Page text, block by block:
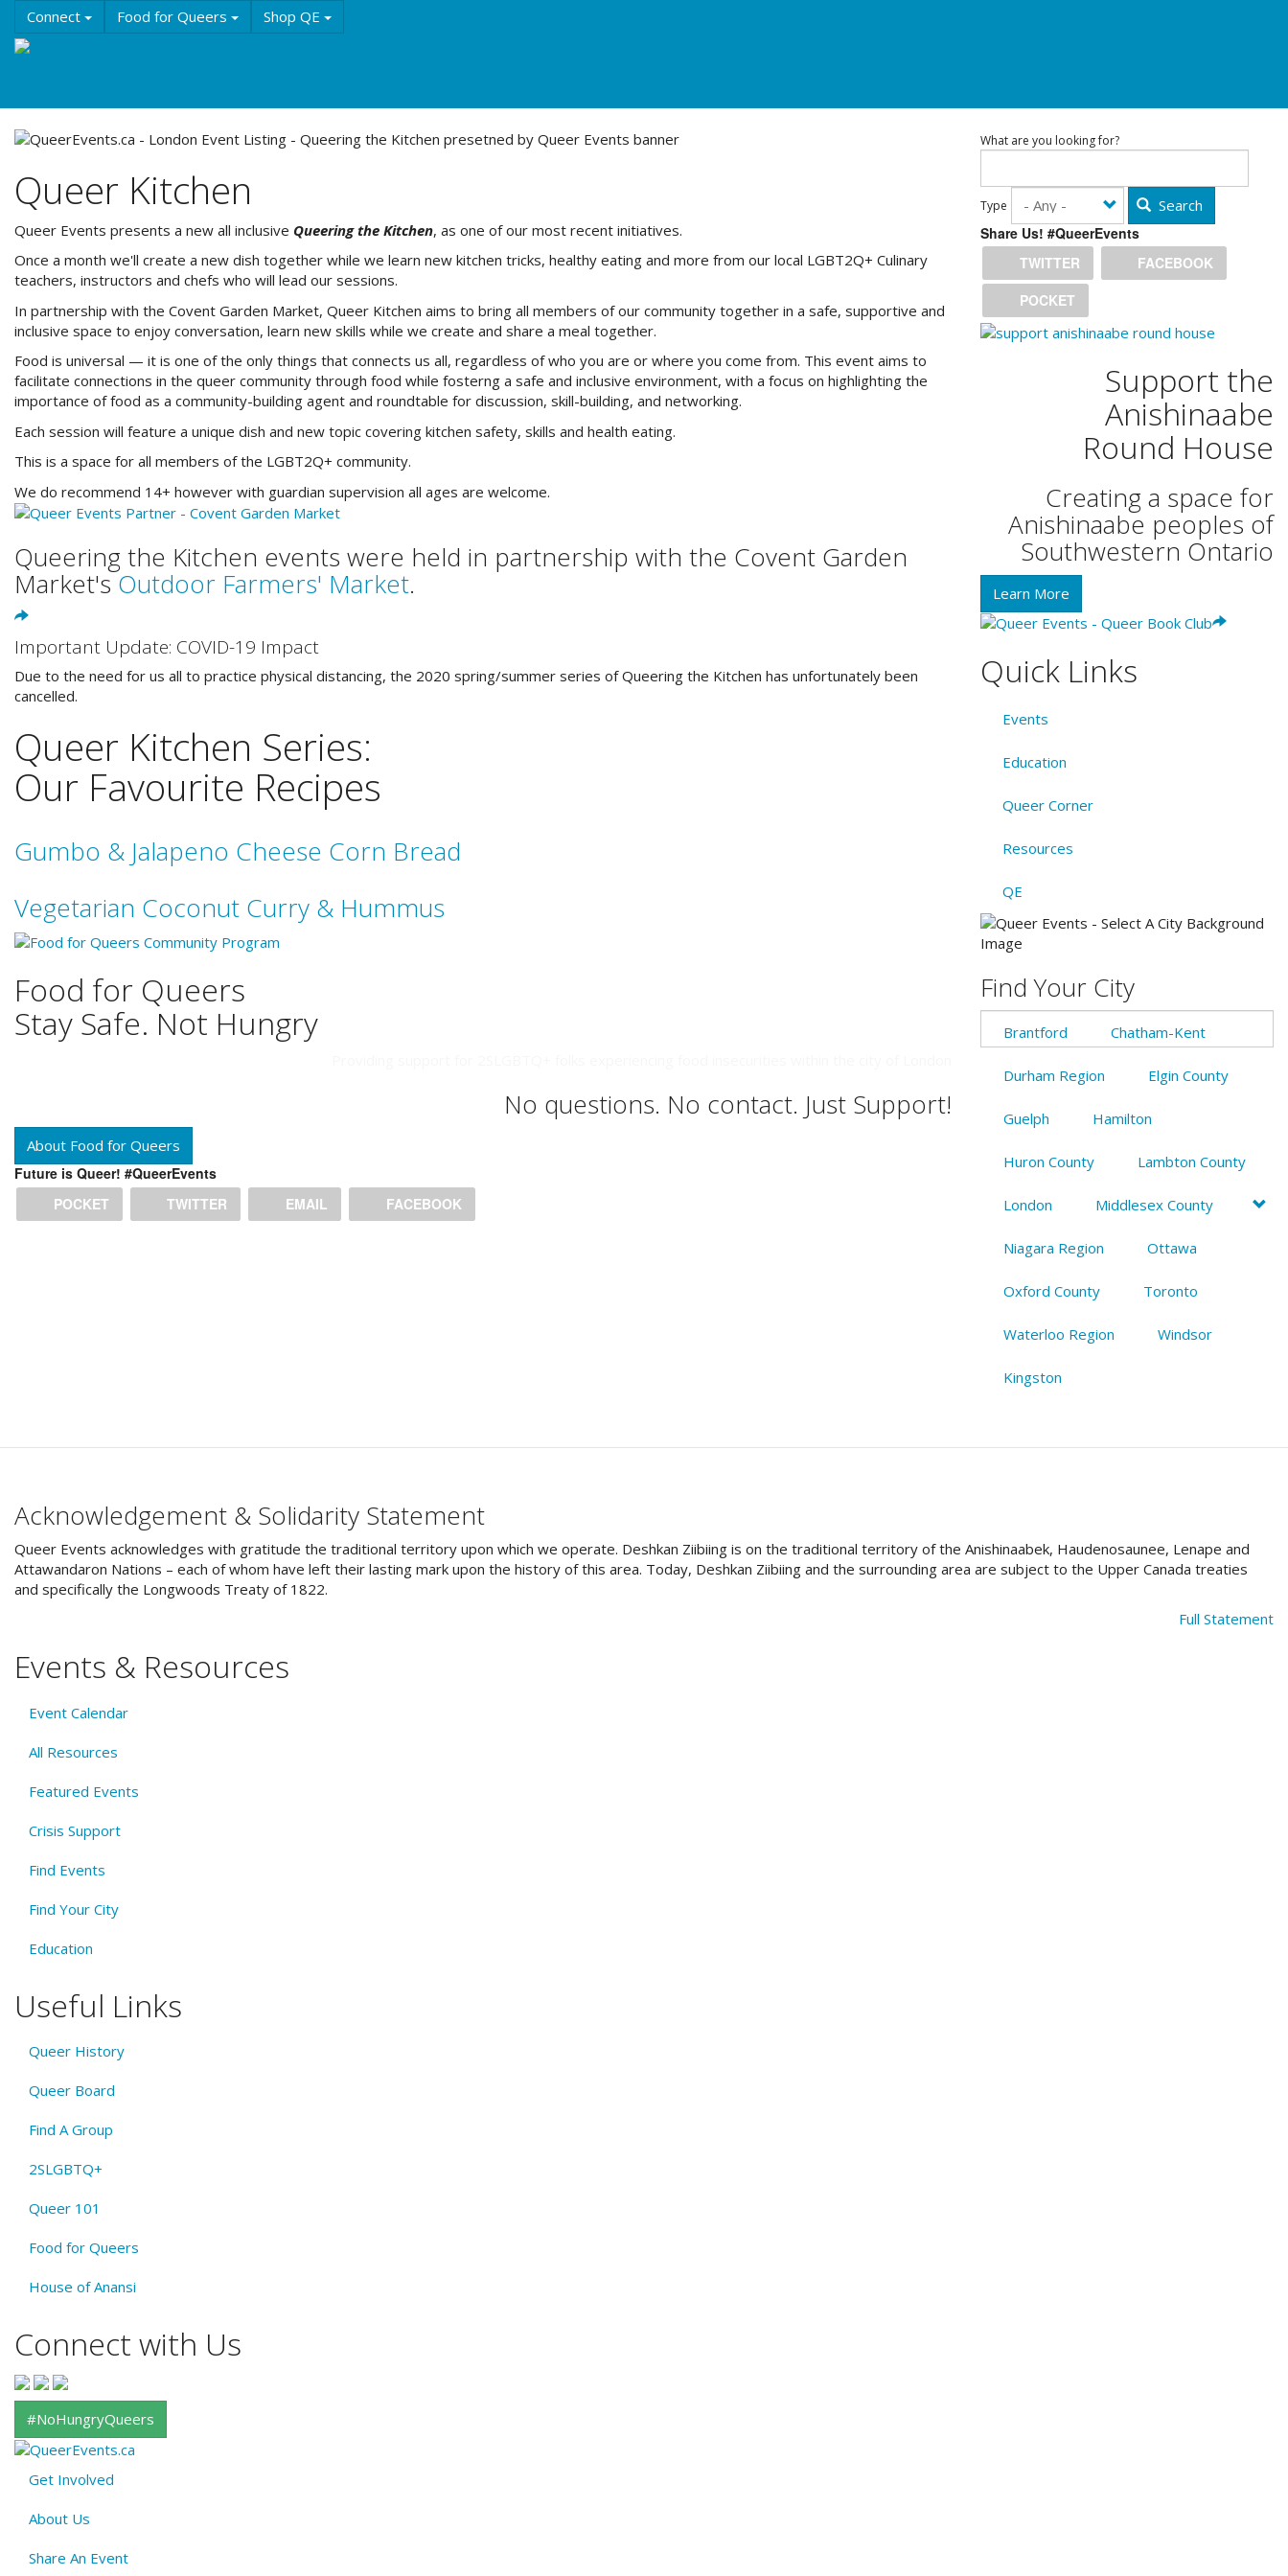
main
Connect Food for Queers Shop QE
Queer Kitchen
Queer Events presents a new all inclusive Queering the Kitchen, as one of our most recent initiatives.
Once a month we'll create a new dish together while we learn new kitchen tricks, healthy eating and more from our local LGBT2Q+ Culinary
teachers, instructors and chefs who will lead our sessions.
In partnership with the Covent Garden Market, Queer Kitchen aims to bring all members of our community together in a safe, supportive and
inclusive space to enjoy conversation, learn new skills while we create and share a meal together.
Food is universal — it is one of the only things that connects us all, regardless of who you are or where you come from. This event aims to
facilitate connections in the queer community through food while fosterng a safe and inclusive environment, with a focus on highlighting the
importance of food as a community-building agent and roundtable for discussion, skill-building, and networking.
Each session will feature a unique dish and new topic covering kitchen safety, skills and health eating.
This is a space for all members of the LGBT2Q+ community.
We do recommend 14+ however with guardian supervision all ages are welcome.
Queering the Kitchen events were held in partnership with the Covent Garden
Market'sOutdoor Farmers' Market.
Important Update: COVID-19 Impact
Due to the need for us all to practice physical distancing, the 2020 spring/summer series of Queering the Kitchen has unfortunately been
cancelled.
Queer Kitchen Series:
Our Favourite Recipes
Gumbo & Jalapeno Cheese Corn Bread
Vegetarian Coconut Curry & Hummus
Food for Queers
Stay Safe. Not Hungry
No questions. No contact. Just Support!
About Food for Queers
Future is Queer! #QueerEvents
POCKET
TWITTER EMAIL FACEBOOK
What are you looking for?
Type
Search
Share Us! #QueerEvents
TWITTER
FACEBOOK
POCKET
Support the
Anishinaabe
Round House
Creating a space for
Anishinaabe peoples of
Southwestern Ontario
Learn More
Quick Links
Events
Education
Queer Corner
Resources
QE
Find Your City
Brantford Chatham-Kent
Durham Region Elgin County
Guelph Hamilton
Huron County Lambton County
London Middlesex County
Niagara Region Ottawa
Oxford County Toronto
Waterloo Region Windsor
Kingston
Acknowledgement & Solidarity Statement
Queer Events acknowledges with gratitude the traditional territory upon which we operate. Deshkan Ziibiing is on the traditional territory of the Anishinaabek, Haudenosaunee, Lenape and
Attawandaron Nations – each of whom have left their lasting mark upon the history of this area. Today, Deshkan Ziibiing and the surrounding area are subject to the Upper Canada treaties
and specifically the Longwoods Treaty of 1822.
Full Statement
Events & Resources
Event Calendar
All Resources
Featured Events
Crisis Support
Find Events
Find Your City
Education
Useful Links
Queer History
Queer Board
Find A Group
2SLGBTQ+
Queer 101
Food for Queers
House of Anansi
Connect with Us
#NoHungryQueers
About
QE
Menu
Get Involved
About Us
Share An Event